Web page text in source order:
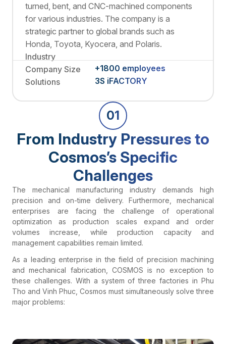
turned, bent, and CNC-machined components
for various industries. The company is a
strategic partner to global brands such as
Honda, Toyota, Kyocera, and Polaris.
Industry
Company Size
+1800 employees
Solutions
3S iFACTORY
01
From Industry Pressures to
Cosmos’s Specific
Challenges
The mechanical manufacturing industry demands high
precision and on-time delivery. Furthermore, mechanical
enterprises are facing the challenge of operational
optimization as production scales expand and order
volumes increase, while production capacity and
management capabilities remain limited.
As a leading enterprise in the field of precision machining
and mechanical fabrication, COSMOS is no exception to
these challenges. With a system of three factories in Phu
Tho and Vinh Phuc, Cosmos must simultaneously solve three
major problems: